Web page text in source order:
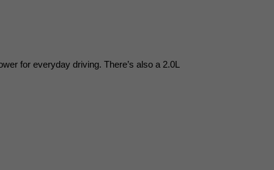
for everyday driving. There’s also a 2.0L